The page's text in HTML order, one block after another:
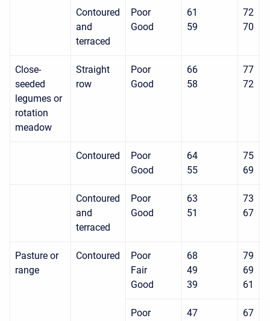
Contoured
and
terraced
Poor
Good
61
59
72
70
Close-
seeded
legumes or
rotation
meadow
Straight
row
Poor
Good
66
58
77
72
Contoured
Poor
Good
64
55
75
69
Contoured
and
terraced
Poor
Good
63
51
73
67
Pasture or
range
Contoured
Poor
Fair
Good
68
49
39
79
69
61
Poor
47
67